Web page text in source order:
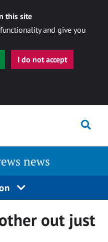
this site
and give you
I do not accept
news
out just